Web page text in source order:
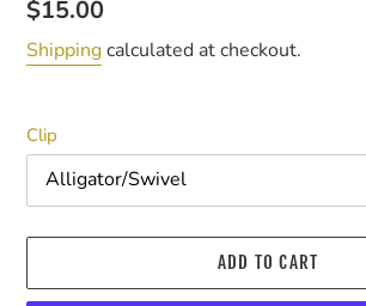
Regular
price
$15.00
Shippingcalculated at checkout.
Clip
ADD TO CART